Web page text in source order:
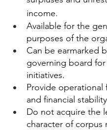
income.
Available for the
purposes of the
Can be earmarked
governing board
initiatives.
Provide operational
and financial
Do not acquire the
character of corpus